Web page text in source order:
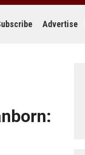
Advertise